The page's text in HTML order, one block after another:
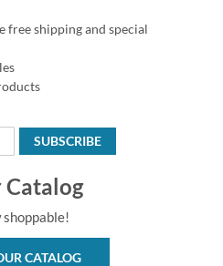
free shipping and special
SUBSCRIBE
Catalog
CATALOG